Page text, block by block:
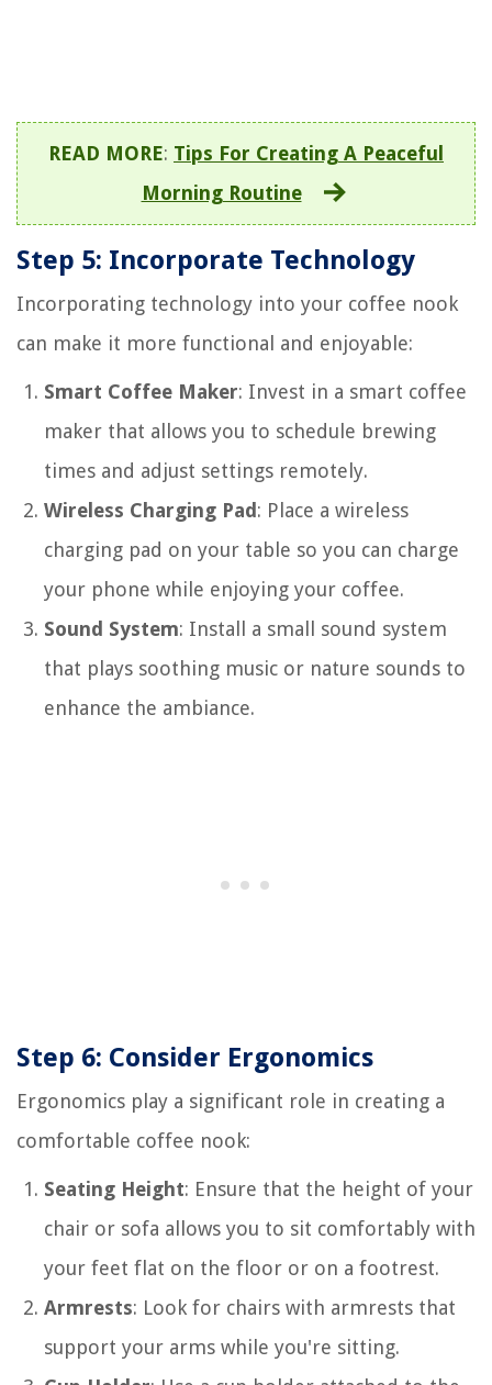
READ MORE: Tips For Creating A Peaceful
Morning Routine
Step 5: Incorporate Technology
Incorporating technology into your coffee nook
can make it more functional and enjoyable:
Smart Coffee Maker: Invest in a smart coffee
maker that allows you to schedule brewing
times and adjust settings remotely.
Wireless Charging Pad: Place a wireless
charging pad on your table so you can charge
your phone while enjoying your coffee.
Sound System: Install a small sound system
that plays soothing music or nature sounds to
enhance the ambiance.
Step 6: Consider Ergonomics
Ergonomics play a significant role in creating a
comfortable coffee nook:
Seating Height: Ensure that the height of your
chair or sofa allows you to sit comfortably with
your feet flat on the floor or on a footrest.
Armrests: Look for chairs with armrests that
support your arms while you're sitting.